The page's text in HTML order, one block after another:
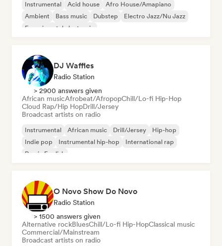
Instrumental Acid house
Afro House/Amapiano
Ambient
Bass music Dubstep
Electro Jazz/Nu Jazz
Experimental electronic
DJ Waffles
Radio Station
> 2900 answers given
African musicAfrobeat/AfropopChill/Lo-fi Hip-Hop
Cloud Rap/Hip HopDrill/Jersey
Broadcast artists on radio
Instrumental African music Drill/Jersey
Hip-hop
Indie pop
Instrumental hip-hop
International rap
Rap in English
O Novo Show Do Novo
Radio Station
> 1500 answers given
Alternative rockBluesChill/Lo-fi Hip-HopClassical music
Commercial/Mainstream
Broadcast artists on radio